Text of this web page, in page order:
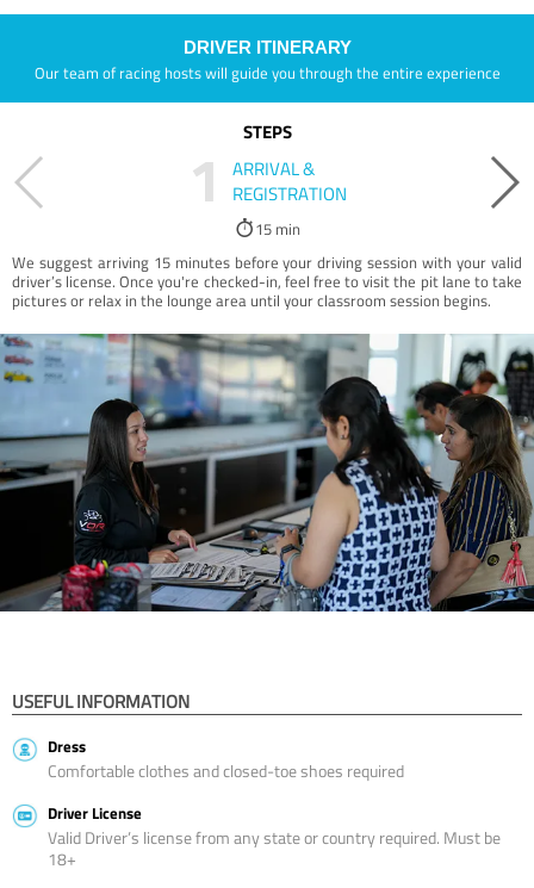
DRIVER ITINERARY
Our team of racing hosts will guide you through the entire experience
STEPS
1
ARRIVAL &
REGISTRATION
15 min
We suggest arriving 15 minutes before your driving session with your valid
driver’s license. Once you're checked-in, feel free to visit the pit lane to take
pictures or relax in the lounge area until your classroom session begins.
USEFUL INFORMATION
Dress
Comfortable clothes and closed-toe shoes required
Driver License
Valid Driver’s license from any state or country required. Must be
18+